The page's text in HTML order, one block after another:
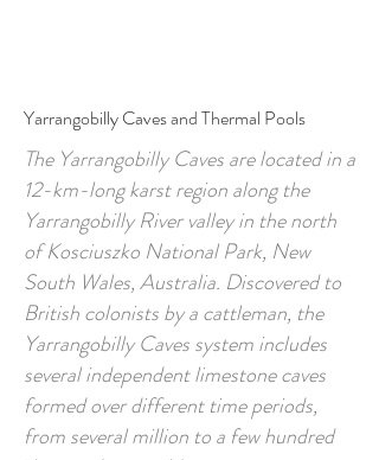
Yarrangobilly Caves and Thermal Pools
The Yarrangobilly Caves are located in a
12-km-long karst region along the
Yarrangobilly River valley in the north
of Kosciuszko National Park, New
South Wales, Australia. Discovered to
British colonists by a cattleman, the
Yarrangobilly Caves system includes
several independent limestone caves
formed over different time periods,
from several million to a few hundred